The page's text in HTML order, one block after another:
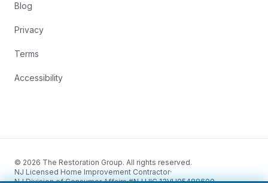
Blog
Privacy
Terms
Accessibility
© 2026 The Restoration Group. All rights reserved.
NJ Licensed Home Improvement Contractor·